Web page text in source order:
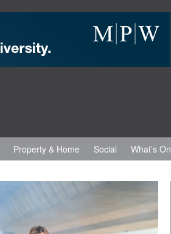
Property & Home Social What’s On